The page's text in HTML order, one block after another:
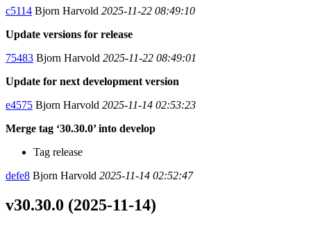
c5114 Bjorn Harvold 2025-11-22 08:49:10
Update versions for release
75483 Bjorn Harvold 2025-11-22 08:49:01
Update for next development version
e4575 Bjorn Harvold 2025-11-14 02:53:23
Merge tag ‘30.30.0’ into develop
Tag release
defe8 Bjorn Harvold 2025-11-14 02:52:47
v30.30.0 (2025-11-14)